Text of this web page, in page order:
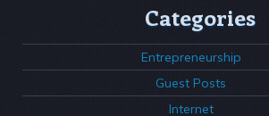
Categories
Entrepreneurship
Guest Posts
Internet